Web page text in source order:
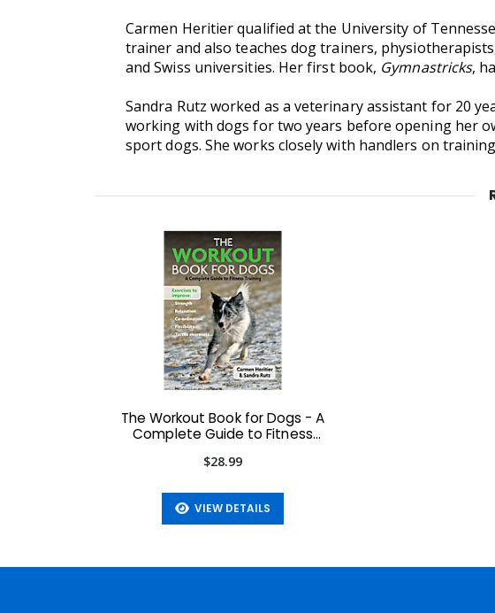
Carmen Heritier qualified at the University of
trainer and also teaches dog trainers,
and Swiss universities. Her first book, Gymnastricks,
Sandra Rutz worked as a veterinary assistant for 20
working with dogs for two years before opening her
sport dogs. She works closely with handlers on
The Workout Book for Dogs - A
Complete Guide to Fitness
$28.99
VIEW DETAILS